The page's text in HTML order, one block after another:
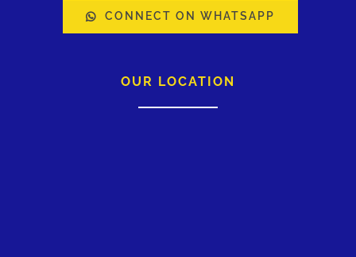
CONNECT ON WHATSAPP
OUR LOCATION